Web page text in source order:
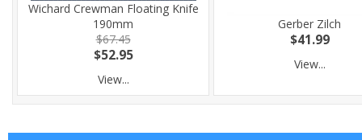
Wichard Crewman Floating Knife
190mm
$67.45
$52.95
View...
Gerber Zilch
$41.99
View...